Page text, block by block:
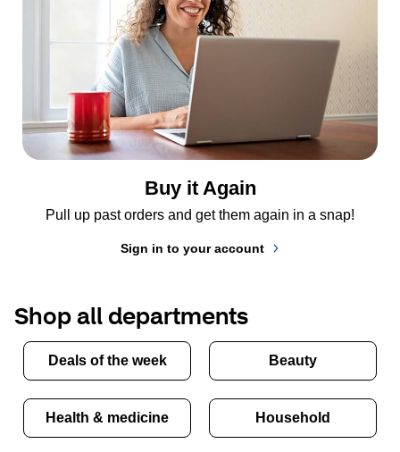
Buy it Again
Pull up past orders and get them again in a snap!
Sign in to your account
Shop all departments
Deals of the week Beauty
Health & medicine Household